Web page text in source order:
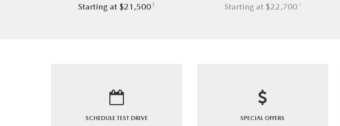
Starting at $21,5003 Starting at $22,7003
SCHEDULE TEST DRIVE SPECIAL OFFERS